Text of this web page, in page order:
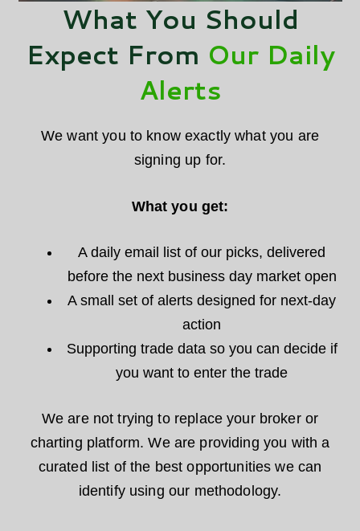
What You Should
Expect From Our Daily
Alerts
We want you to know exactly what you are
signing up for.
What you get:
A daily email list of our picks, delivered
before the next business day market open
A small set of alerts designed for next-day
action
Supporting trade data so you can decide if
you want to enter the trade
We are not trying to replace your broker or
charting platform. We are providing you with a
curated list of the best opportunities we can
identify using our methodology.